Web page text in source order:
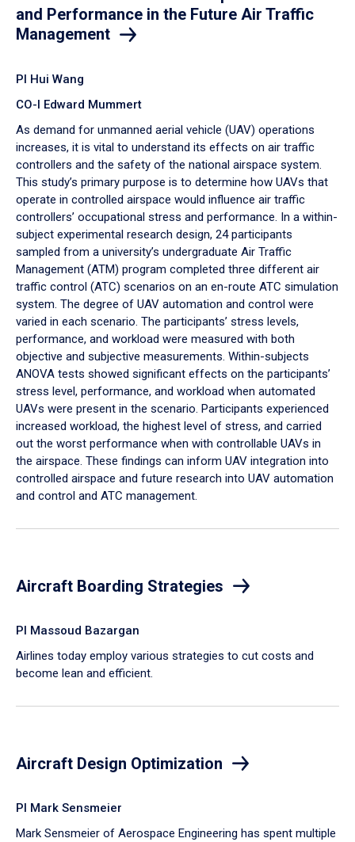
and Performance in the Future Air Traffic
Management
PI Hui Wang
CO-I Edward Mummert
As demand for unmanned aerial vehicle (UAV) operations
increases, it is vital to understand its effects on air traffic
controllers and the safety of the national airspace system.
This study’s primary purpose is to determine how UAVs that
operate in controlled airspace would influence air traffic
controllers’ occupational stress and performance. In a within-
subject experimental research design, 24 participants
sampled from a university’s undergraduate Air Traffic
Management (ATM) program completed three different air
traffic control (ATC) scenarios on an en-route ATC simulation
system. The degree of UAV automation and control were
varied in each scenario. The participants’ stress levels,
performance, and workload were measured with both
objective and subjective measurements. Within-subjects
ANOVA tests showed significant effects on the participants’
stress level, performance, and workload when automated
UAVs were present in the scenario. Participants experienced
increased workload, the highest level of stress, and carried
out the worst performance when with controllable UAVs in
the airspace. These findings can inform UAV integration into
controlled airspace and future research into UAV automation
and control and ATC management.
Aircraft Boarding Strategies
PI Massoud Bazargan
Airlines today employ various strategies to cut costs and
become lean and efficient.
Aircraft Design Optimization
PI Mark Sensmeier
Mark Sensmeier of Aerospace Engineering has spent multiple